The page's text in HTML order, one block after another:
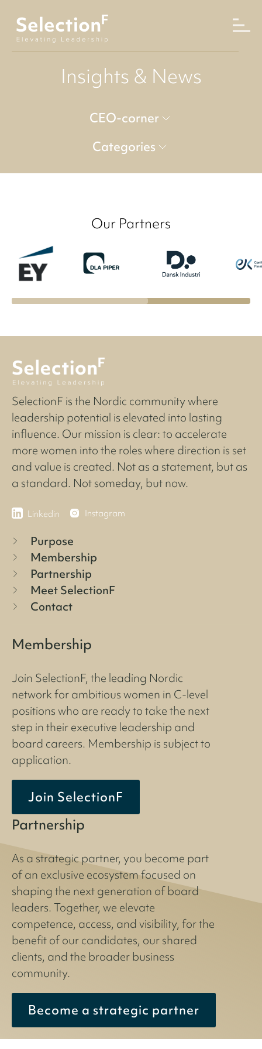
Insights & News
CEO-corner
Categories
Our Partners
SelectionF is the Nordic community where
leadership potential is elevated into lasting
influence. Our mission is clear: to accelerate
more women into the roles where direction is set
and value is created. Not as a statement, but as
a standard. Not someday, but now.
Linkedin Instagram
Purpose
Membership
Partnership
Meet SelectionF
Contact
Membership
Join SelectionF, the leading Nordic
network for ambitious women in C-level
positions who are ready to take the next
step in their executive leadership and
board careers. Membership is subject to
application.
Join SelectionF
Partnership
As a strategic partner, you become part
of an exclusive ecosystem focused on
shaping the next generation of board
leaders. Together, we elevate
competence, access, and visibility, for the
benefit of our candidates, our shared
clients, and the broader business
community.
Become a strategic partner